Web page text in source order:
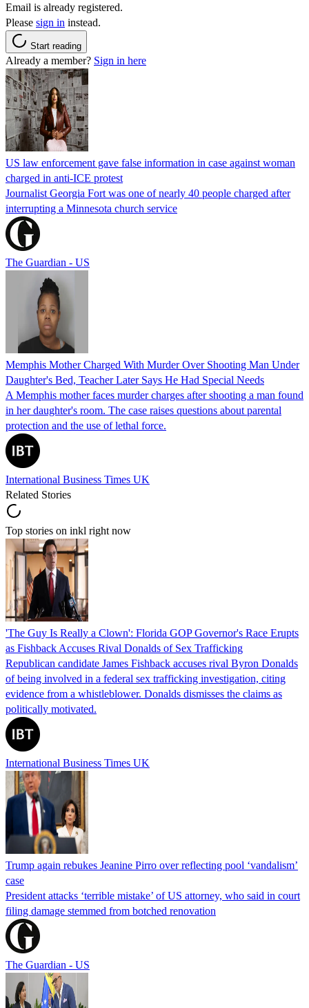
Email is already registered.
Please sign in instead.
Start reading
Already a member? Sign in here
US law enforcement gave false information in case against woman
charged in anti-ICE protest
Journalist Georgia Fort was one of nearly 40 people charged after
interrupting a Minnesota church service
The Guardian - US
Memphis Mother Charged With Murder Over Shooting Man Under
Daughter's Bed, Teacher Later Says He Had Special Needs
A Memphis mother faces murder charges after shooting a man found
in her daughter's room. The case raises questions about parental
protection and the use of lethal force.
International Business Times UK
Related Stories
Top stories on inkl right now
'The Guy Is Really a Clown': Florida GOP Governor's Race Erupts
as Fishback Accuses Rival Donalds of Sex Trafficking
Republican candidate James Fishback accuses rival Byron Donalds
of being involved in a federal sex trafficking investigation, citing
evidence from a whistleblower. Donalds dismisses the claims as
politically motivated.
International Business Times UK
Trump again rebukes Jeanine Pirro over reflecting pool ‘vandalism’
case
President attacks ‘terrible mistake’ of US attorney, who said in court
filing damage stemmed from botched renovation
The Guardian - US